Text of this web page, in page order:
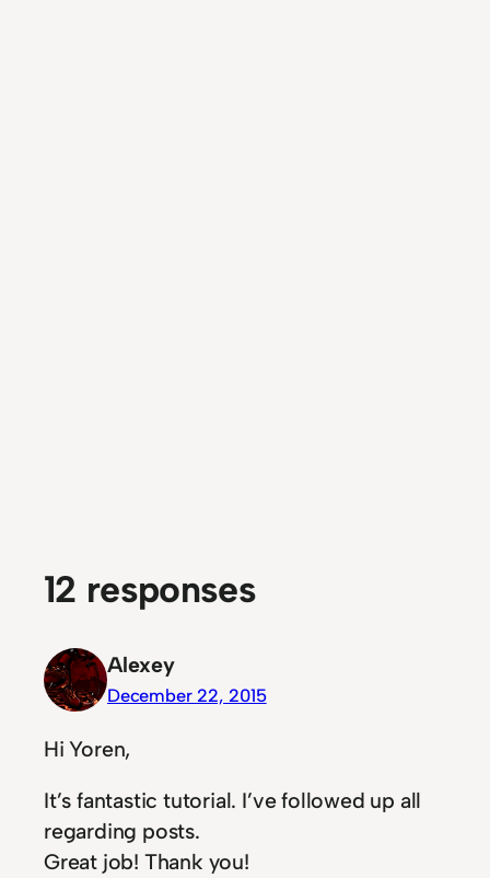
12 responses
Alexey
December 22, 2015
Hi Yoren,
It’s fantastic tutorial. I’ve followed up all
regarding posts.
Great job! Thank you!